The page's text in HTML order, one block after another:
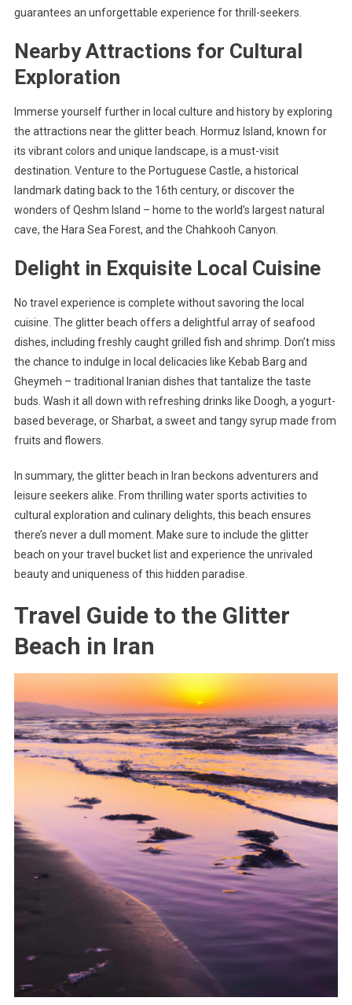
guarantees an unforgettable experience for thrill-seekers.
Nearby Attractions for Cultural
Exploration
Immerse yourself further in local culture and history by exploring
the attractions near the glitter beach. Hormuz Island, known for
its vibrant colors and unique landscape, is a must-visit
destination. Venture to the Portuguese Castle, a historical
landmark dating back to the 16th century, or discover the
wonders of Qeshm Island – home to the world’s largest natural
cave, the Hara Sea Forest, and the Chahkooh Canyon.
Delight in Exquisite Local Cuisine
No travel experience is complete without savoring the local
cuisine. The glitter beach offers a delightful array of seafood
dishes, including freshly caught grilled fish and shrimp. Don’t miss
the chance to indulge in local delicacies like Kebab Barg and
Gheymeh – traditional Iranian dishes that tantalize the taste
buds. Wash it all down with refreshing drinks like Doogh, a yogurt-
based beverage, or Sharbat, a sweet and tangy syrup made from
fruits and flowers.
In summary, the glitter beach in Iran beckons adventurers and
leisure seekers alike. From thrilling water sports activities to
cultural exploration and culinary delights, this beach ensures
there’s never a dull moment. Make sure to include the glitter
beach on your travel bucket list and experience the unrivaled
beauty and uniqueness of this hidden paradise.
Travel Guide to the Glitter
Beach in Iran